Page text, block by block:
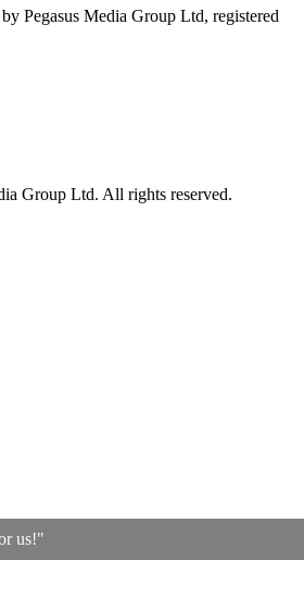
us!"
Pegasus Media Group Ltd, registered
Group Ltd. All rights reserved.